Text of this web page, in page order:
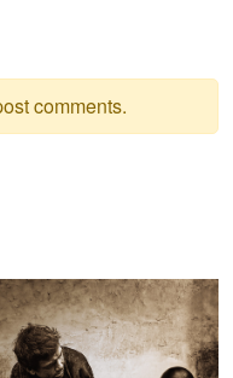
comments.